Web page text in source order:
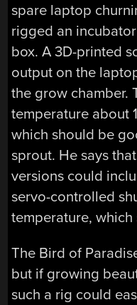
spare laptop
rigged an
box. A 3D-printed
output on the
the grow chamber.
temperature about
which should be
sprout. He says
versions could
servo-controlled
temperature,
The Bird of
but if growing
such a rig could